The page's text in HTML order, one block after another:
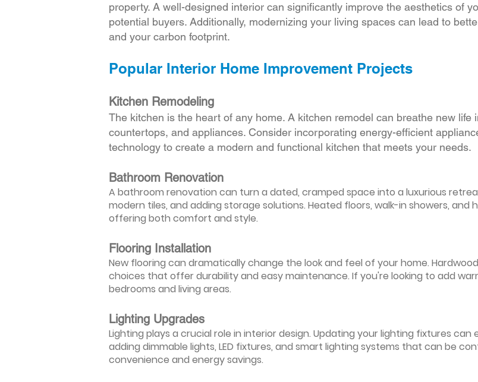
property. A well-designed interior can significantly improve the aesthetics of
potential buyers. Additionally, modernizing your living spaces can lead to
and your carbon footprint.
Popular Interior Home Improvement Projects
Kitchen Remodeling
The kitchen is the heart of any home. A kitchen remodel can breathe new life
countertops, and appliances. Consider incorporating energy-efficient
technology to create a modern and functional kitchen that meets your needs.
Bathroom Renovation
A bathroom renovation can turn a dated, cramped space into a luxurious
modern tiles, and adding storage solutions. Heated floors, walk-in showers,
offering both comfort and style.
Flooring Installation
New flooring can dramatically change the look and feel of your home.
choices that offer durability and easy maintenance. If you're looking to add
bedrooms and living areas.
Lighting Upgrades
Lighting plays a crucial role in interior design. Updating your lighting fixtures
adding dimmable lights, LED fixtures, and smart lighting systems that can be
convenience and energy savings.